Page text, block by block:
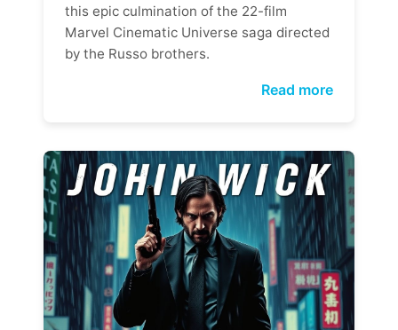
this epic culmination of the 22-film
Marvel Cinematic Universe saga directed
by the Russo brothers.
Read more